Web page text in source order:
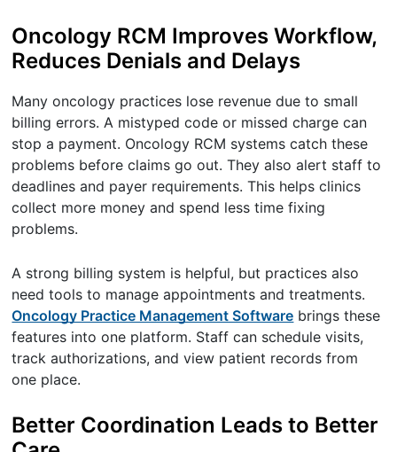
Oncology RCM Improves Workflow,
Reduces Denials and Delays
Many oncology practices lose revenue due to small
billing errors. A mistyped code or missed charge can
stop a payment. Oncology RCM systems catch these
problems before claims go out. They also alert staff to
deadlines and payer requirements. This helps clinics
collect more money and spend less time fixing
problems.
A strong billing system is helpful, but practices also
need tools to manage appointments and treatments.
Oncology Practice Management Software brings these
features into one platform. Staff can schedule visits,
track authorizations, and view patient records from
one place.
Better Coordination Leads to Better